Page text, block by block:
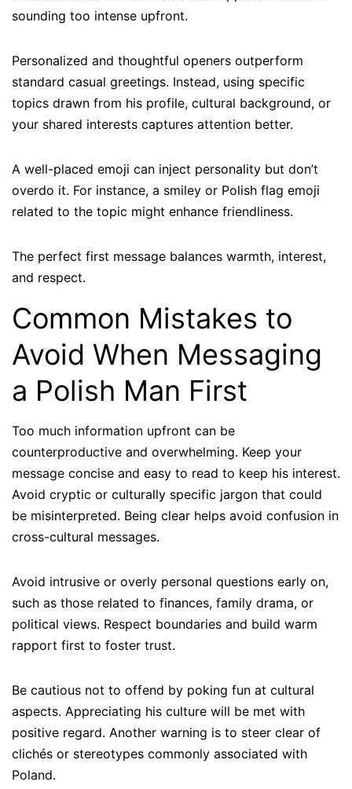
sounding too intense upfront.
Personalized and thoughtful openers outperform
standard casual greetings. Instead, using specific
topics drawn from his profile, cultural background, or
your shared interests captures attention better.
A well-placed emoji can inject personality but don’t
overdo it. For instance, a smiley or Polish flag emoji
related to the topic might enhance friendliness.
The perfect first message balances warmth, interest,
and respect.
Common Mistakes to
Avoid When Messaging
a Polish Man First
Too much information upfront can be
counterproductive and overwhelming. Keep your
message concise and easy to read to keep his interest.
Avoid cryptic or culturally specific jargon that could
be misinterpreted. Being clear helps avoid confusion in
cross-cultural messages.
Avoid intrusive or overly personal questions early on,
such as those related to finances, family drama, or
political views. Respect boundaries and build warm
rapport first to foster trust.
Be cautious not to offend by poking fun at cultural
aspects. Appreciating his culture will be met with
positive regard. Another warning is to steer clear of
clichés or stereotypes commonly associated with
Poland.